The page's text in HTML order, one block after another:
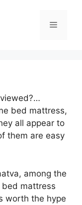
Menu
bed mattress,
all appear to
them are easy
among the
bed mattress
worth the hype